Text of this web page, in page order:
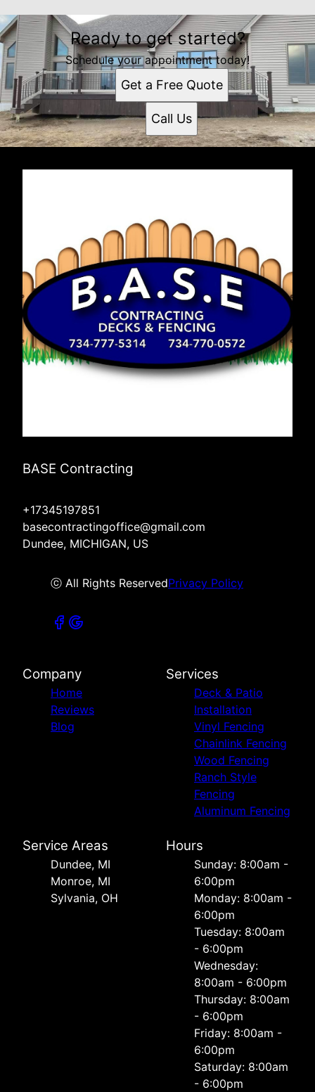
Ready to get started?
Schedule your appointment today!
Get a Free Quote
Call Us
BASE Contracting
+17345197851
basecontractingoffice@gmail.com
Dundee, MICHIGAN, US
ⓒ All Rights ReservedPrivacy Policy
Company
Home
Reviews
Blog
Services
Deck & Patio
Installation
Vinyl Fencing
Chainlink Fencing
Wood Fencing
Ranch Style
Fencing
Aluminum Fencing
Service Areas
Dundee, MI
Monroe, MI
Sylvania, OH
Hours
Sunday: 8:00am -
6:00pm
Monday: 8:00am -
6:00pm
Tuesday: 8:00am
- 6:00pm
Wednesday:
8:00am - 6:00pm
Thursday: 8:00am
- 6:00pm
Friday: 8:00am -
6:00pm
Saturday: 8:00am
- 6:00pm